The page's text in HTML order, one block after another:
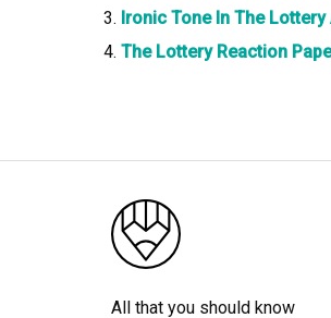
Ironic Tone In The
The Lottery Reaction
All that you should know